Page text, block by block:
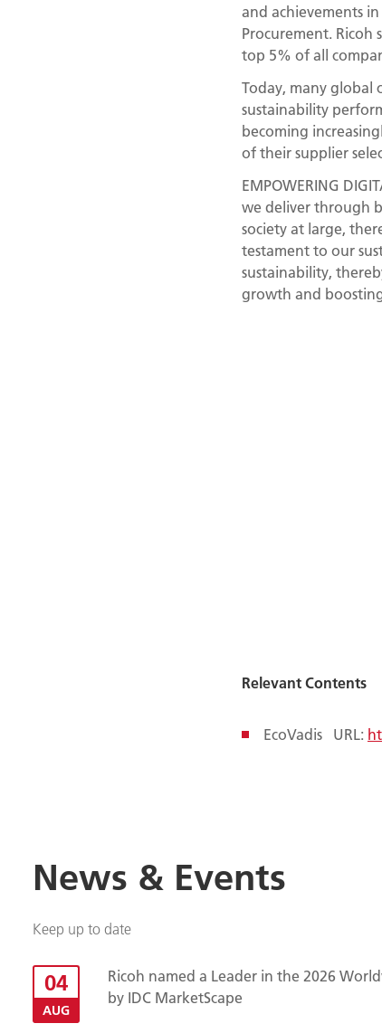
and achievements
Procurement.
top 5% of all
Today, many global
sustainability
becoming
of their supplier
EMPOWERING
we deliver through
society at large,
testament to our
sustainability,
growth and
Relevant Contents
EcoVadis URL:
News & Events
Keep up to date
04
AUG
Ricoh named a Leader in the 2026
by IDC MarketScape